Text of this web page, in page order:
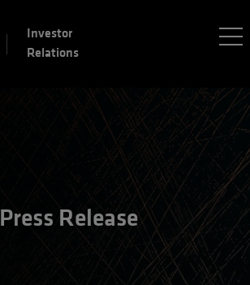
Investor
Relations
Press Release